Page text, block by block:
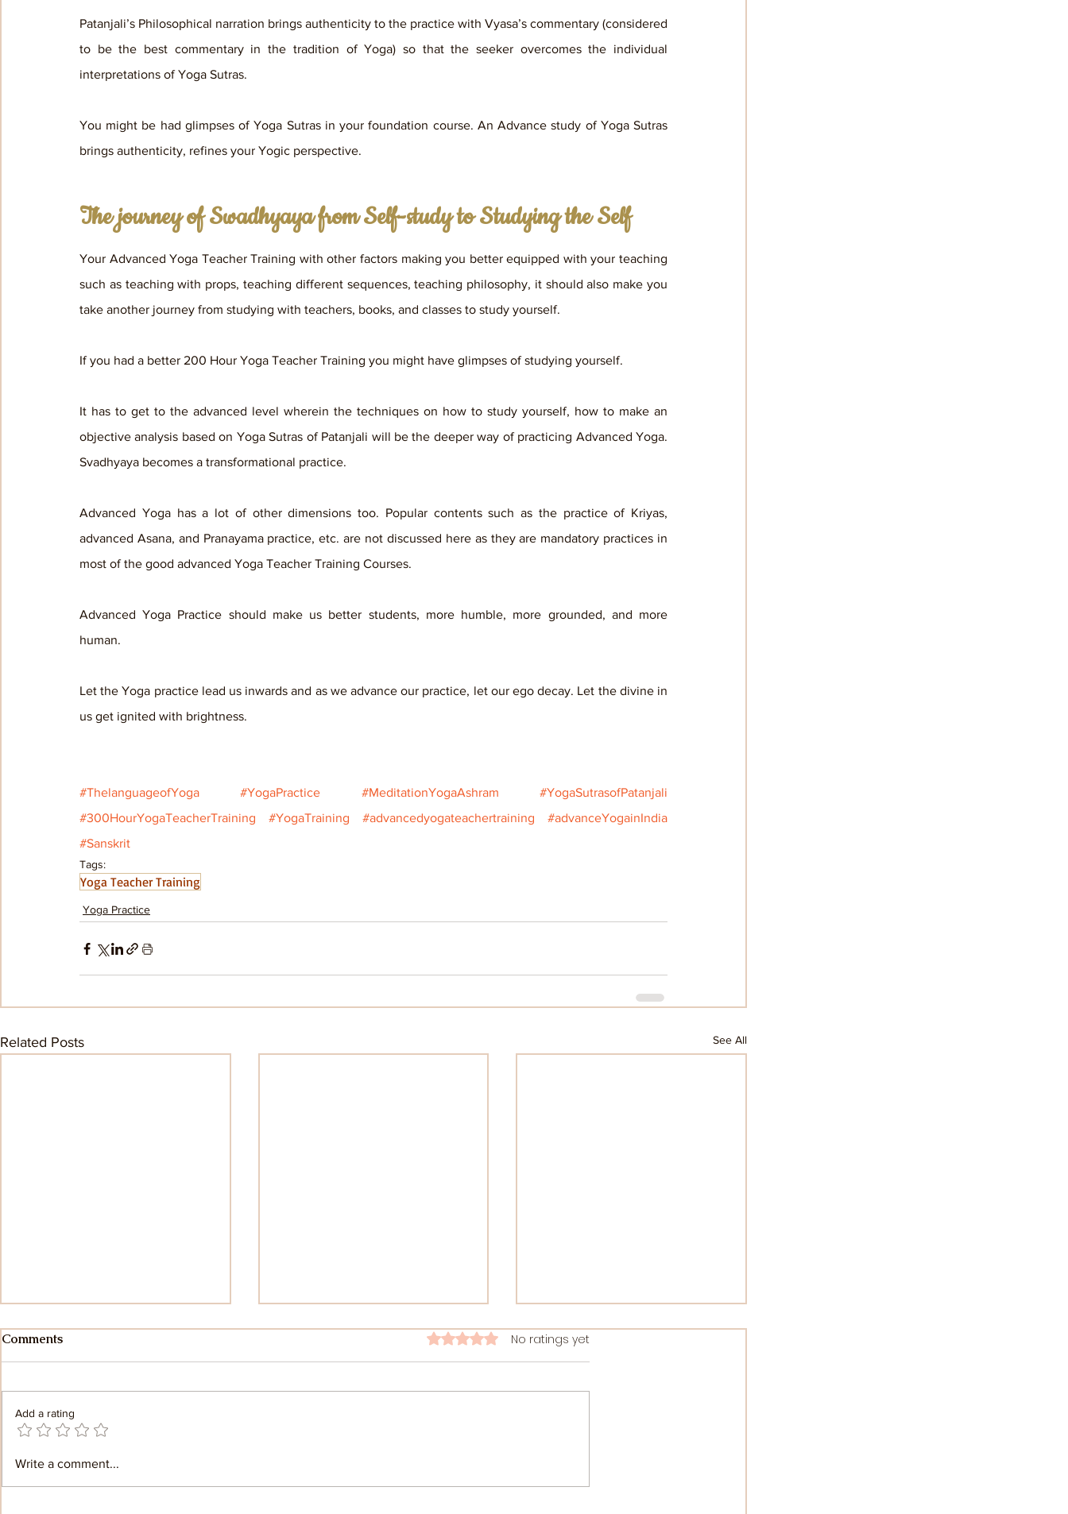
Patanjali’s Philosophical narration brings authenticity to the practice with Vyasa’s commentary (considered
to be the best commentary in the tradition of Yoga) so that the seeker overcomes the individual
interpretations of Yoga Sutras.
You might be had glimpses of Yoga Sutras in your foundation course. An Advance study of Yoga Sutras
brings authenticity, refines your Yogic perspective.
The journey of Swadhyaya from Self-study to Studying the Self
Your Advanced Yoga Teacher Training with other factors making you better equipped with your teaching
such as teaching with props, teaching different sequences, teaching philosophy, it should also make you
take another journey from studying with teachers, books, and classes to study yourself.
If you had a better 200 Hour Yoga Teacher Training you might have glimpses of studying yourself.
It has to get to the advanced level wherein the techniques on how to study yourself, how to make an
objective analysis based on Yoga Sutras of Patanjali will be the deeper way of practicing Advanced Yoga.
Svadhyaya becomes a transformational practice.
Advanced Yoga has a lot of other dimensions too. Popular contents such as the practice of Kriyas,
advanced Asana, and Pranayama practice, etc. are not discussed here as they are mandatory practices in
most of the good advanced Yoga Teacher Training Courses.
Advanced Yoga Practice should make us better students, more humble, more grounded, and more
human.
Let the Yoga practice lead us inwards and as we advance our practice, let our ego decay. Let the divine in
us get ignited with brightness.
#ThelanguageofYoga #YogaPractice #MeditationYogaAshram
#YogaSutrasofPatanjali
#300HourYogaTeacherTraining
#YogaTraining #advancedyogateachertraining
#advanceYogainIndia
#Sanskrit
Tags:
Yoga Teacher Training
Yoga Practice
Related Posts See All
Teaching Yoga with Sanskrit:
Comments Rated 0 out of 5 stars.No ratings yet
Add a rating
Write a comment...